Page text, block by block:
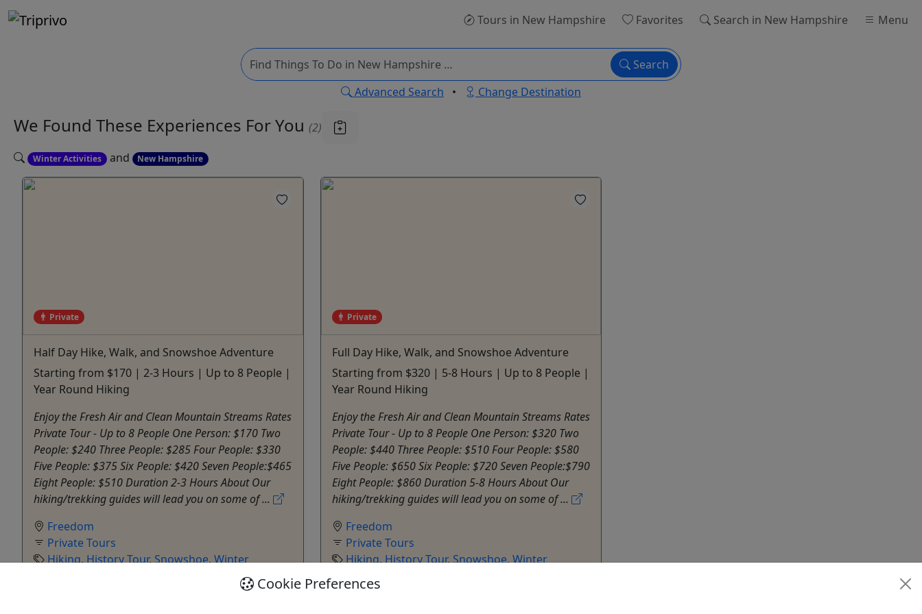
Tours in New Hampshire Favorites Search in New Hampshire Menu
Search
Advanced Search • Change Destination
We Found These Experiences For You (2)
Winter Activities and New Hampshire
Private
Half Day Hike, Walk, and Snowshoe Adventure
Starting from $170 | 2-3 Hours | Up to 8 People |
Year Round Hiking
Enjoy the Fresh Air and Clean Mountain Streams Rates
Private Tour - Up to 8 People One Person: $170 Two
People: $240 Three People: $285 Four People: $330
Five People: $375 Six People: $420 Seven People:$465
Eight People: $510 Duration 2-3 Hours About Our
hiking/trekking guides will lead you on some of ...
Freedom
Private Tours
Hiking,History Tour,Snowshoe,Winter
Private
Full Day Hike, Walk, and Snowshoe Adventure
Starting from $320 | 5-8 Hours | Up to 8 People |
Year Round Hiking
Enjoy the Fresh Air and Clean Mountain Streams Rates
Private Tour - Up to 8 People One Person: $320 Two
People: $440 Three People: $510 Four People: $580
Five People: $650 Six People: $720 Seven People:$790
Eight People: $860 Duration 5-8 Hours About Our
hiking/trekking guides will lead you on some of ...
Freedom
Private Tours
Hiking,History Tour,Snowshoe,Winter
Outdoor Escapes
Cookie Preferences